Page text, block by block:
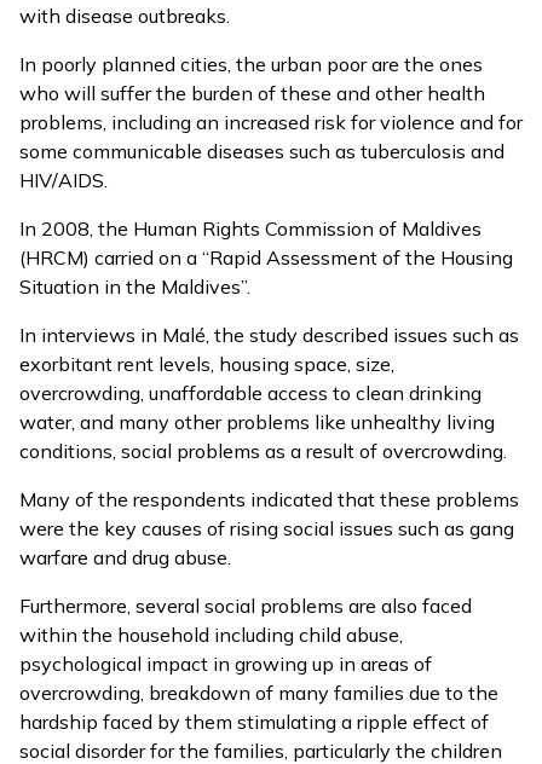
with disease outbreaks.
In poorly planned cities, the urban poor are the ones
who will suffer the burden of these and other health
problems, including an increased risk for violence and for
some communicable diseases such as tuberculosis and
HIV/AIDS.
In 2008, the Human Rights Commission of Maldives
(HRCM) carried on a “Rapid Assessment of the Housing
Situation in the Maldives”.
In interviews in Malé, the study described issues such as
exorbitant rent levels, housing space, size,
overcrowding, unaffordable access to clean drinking
water, and many other problems like unhealthy living
conditions, social problems as a result of overcrowding.
Many of the respondents indicated that these problems
were the key causes of rising social issues such as gang
warfare and drug abuse.
Furthermore, several social problems are also faced
within the household including child abuse,
psychological impact in growing up in areas of
overcrowding, breakdown of many families due to the
hardship faced by them stimulating a ripple effect of
social disorder for the families, particularly the children